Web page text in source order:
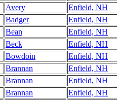
Avery
Enfield, NH
Badger
Enfield, NH
Bean
Enfield, NH
Beck
Enfield, NH
Bowdoin
Enfield, NH
Brannan
Enfield, NH
Brannan
Enfield, NH
Brannan
Enfield, NH